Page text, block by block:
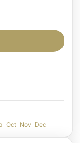
Montenegro
soft spot for
in Kotor is
Oct Nov Dec